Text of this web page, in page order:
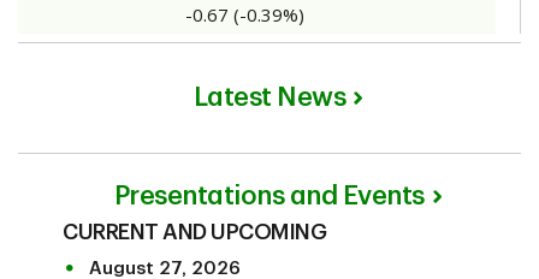
Latest News
Presentations and Events
CURRENT AND UPCOMING
August 27, 2026